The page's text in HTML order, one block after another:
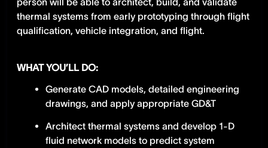
thermal systems from early prototyping through flight
qualification, vehicle integration, and flight.
WHAT YOU’LL DO:
Generate CAD models, detailed engineering
drawings, and apply appropriate GD&T
Architect thermal systems and develop 1-D
fluid network models to predict system